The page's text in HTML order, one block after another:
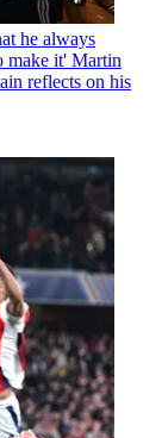
he always
make it' Martin
reflects on his